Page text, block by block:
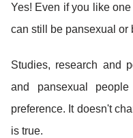
Yes! Even if you like
can still be pansexual or
Studies, research and
and pansexual
preference. It doesn't
is true.